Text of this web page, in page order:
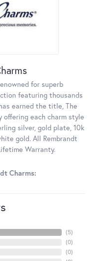
for superb
featuring thousands
earned the title, The
offering each charm style
silver, gold plate, 10k
gold. All Rembrandt
Warranty.
Charms:
(5)
(0)
(0)